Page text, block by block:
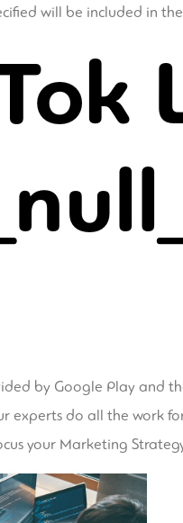
will be included in
by Google Play and
experts do all the work
your Marketing